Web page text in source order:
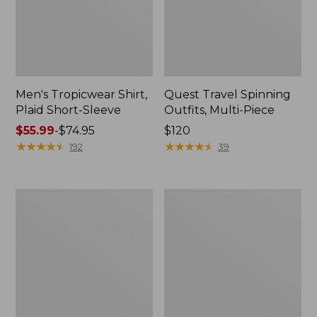
Men's Tropicwear Shirt,
Plaid Short-Sleeve
Price
range
$55.99-$74.95
★★★★★
★★★★★ 192
Quest Travel Spinning
Outfits, Multi-Piece
Price:
$120
$120
★★★★★
★★★★★ 39